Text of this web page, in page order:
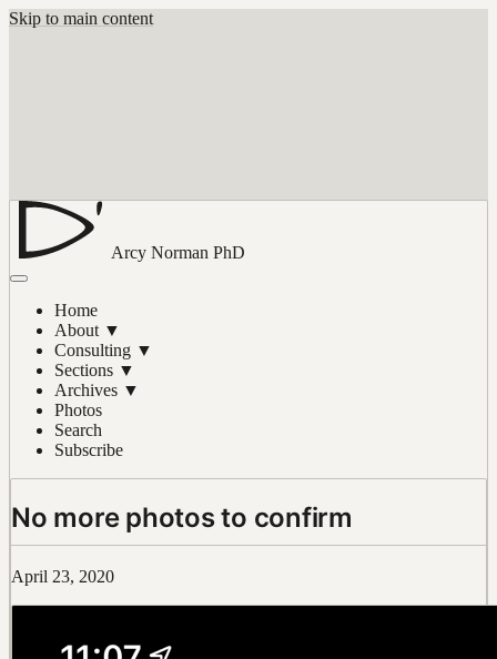
Skip to main content
Arcy Norman PhD
Home
About ▼
Consulting ▼
Sections ▼
Archives ▼
Photos
Search
Subscribe
No more photos to confirm
April 23, 2020